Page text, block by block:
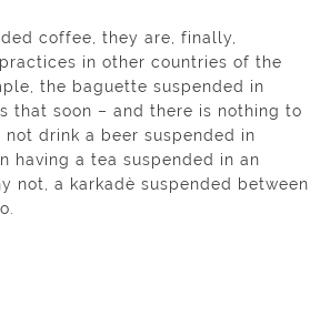
coffee, they are, finally,
in other countries of the
the baguette suspended in
that soon – and there is nothing to
drink a beer suspended in
having a tea suspended in an
not, a karkadè suspended between